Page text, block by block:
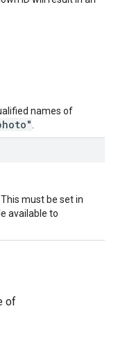
names of
must be set in
available to
of